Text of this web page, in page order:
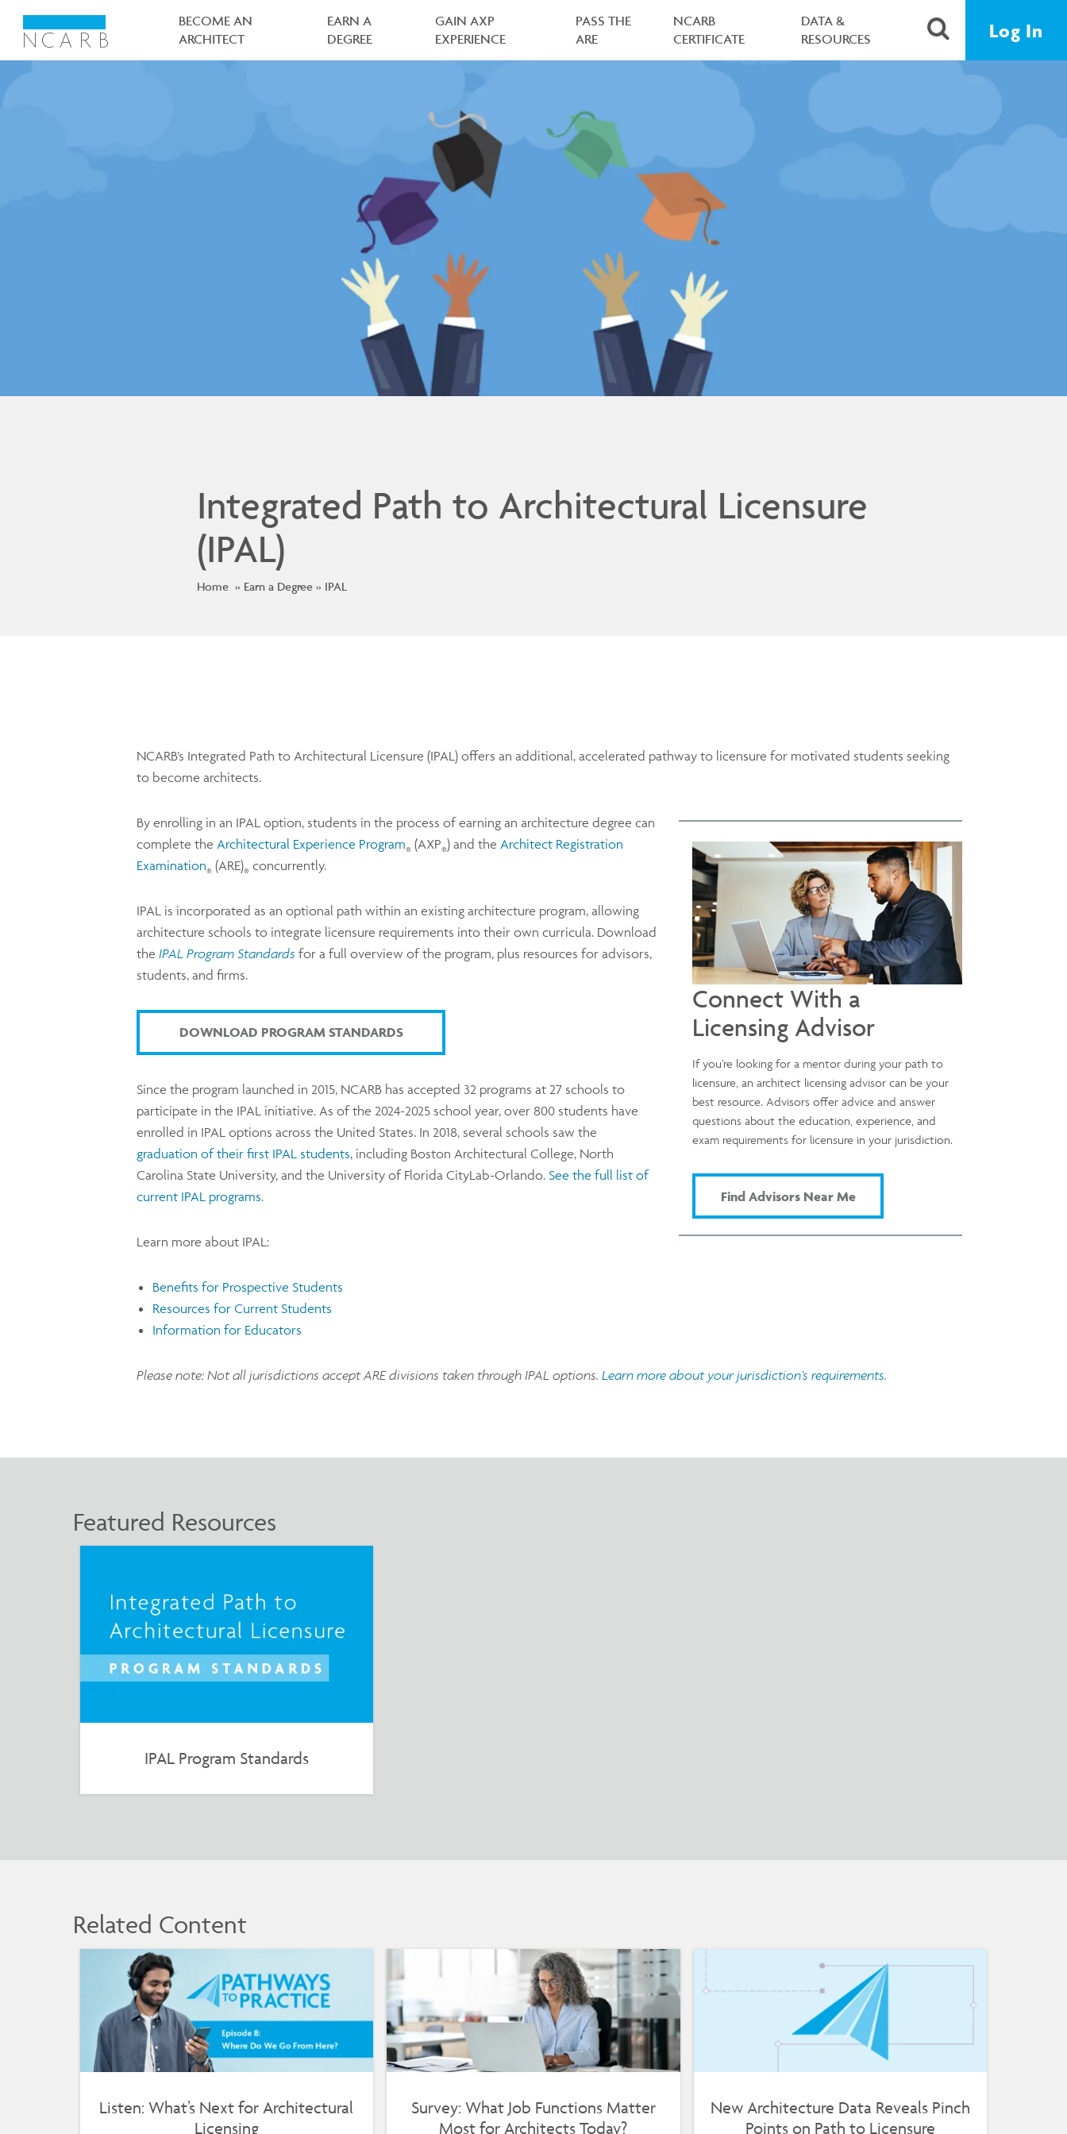
BECOME AN
ARCHITECT
EARN A
DEGREE
GAIN AXP
EXPERIENCE
PASS THE
ARE
NCARB
CERTIFICATE
DATA &
RESOURCES
Log In
Integrated Path to Architectural Licensure
(IPAL)
Home Earn a Degree IPAL
NCARB’s Integrated Path to Architectural Licensure (IPAL) offers an additional, accelerated pathway to licensure for motivated students seeking
to become architects.
Connect With a
Licensing Advisor
If you’re looking for a mentor during your path to
licensure, an architect licensing advisor can be your
best resource. Advisors offer advice and answer
questions about the education, experience, and
exam requirements for licensure in your jurisdiction.
Find Advisors Near Me
By enrolling in an IPAL option, students in the process of earning an architecture degree can
complete the Architectural Experience Program® (AXP®) and the Architect Registration
Examination® (ARE)® concurrently.
IPAL is incorporated as an optional path within an existing architecture program, allowing
architecture schools to integrate licensure requirements into their own curricula. Download
the IPAL Program Standards for a full overview of the program, plus resources for advisors,
students, and firms.
DOWNLOAD PROGRAM STANDARDS
Since the program launched in 2015, NCARB has accepted 32 programs at 27 schools to
participate in the IPAL initiative. As of the 2024-2025 school year, over 800 students have
enrolled in IPAL options across the United States. In 2018, several schools saw the
graduation of their first IPAL students, including Boston Architectural College, North
Carolina State University, and the University of Florida CityLab-Orlando. See the full list of
current IPAL programs.
Learn more about IPAL:
Benefits for Prospective Students
Resources for Current Students
Information for Educators
Please note: Not all jurisdictions accept ARE divisions taken through IPAL options. Learn more about your jurisdiction’s requirements.
Featured Resources
IPAL Program Standards
Related Content
Listen: What’s Next for Architectural
Licensing
Survey: What Job Functions Matter
Most for Architects Today?
New Architecture Data Reveals Pinch
Points on Path to Licensure